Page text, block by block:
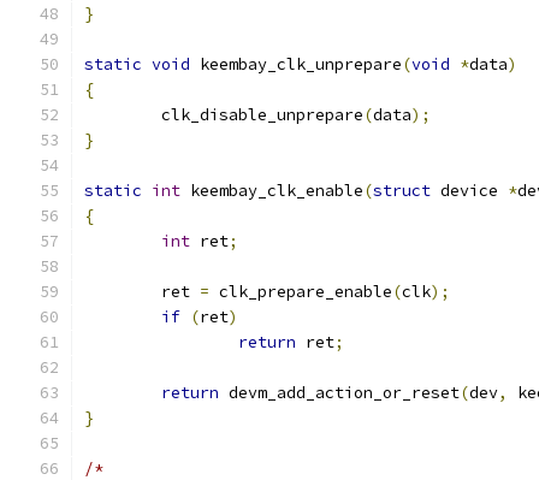
}
static void keembay_clk_unprepare(void *data)
{
	clk_disable_unprepare
(data);
}
static int keembay_clk_enable(struct device *
{
int ret;
	ret
= clk_prepare_enable(clk);
if (ret)
return ret;
return devm_add_action_or_reset(dev,
}
/*